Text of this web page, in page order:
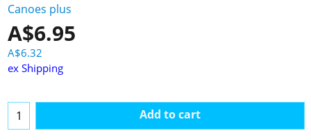
Canoes plus
A$6.95
A$6.32
ex Shipping
Add to cart